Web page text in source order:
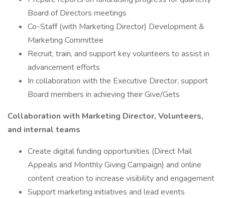
Board of Directors meetings
Co-Staff (with Marketing Director) Development &
Marketing Committee
Recruit, train, and support key volunteers to assist in
advancement efforts
In collaboration with the Executive Director, support
Board members in achieving their Give/Gets
Collaboration with Marketing Director, Volunteers,
and internal teams
Create digital funding opportunities (Direct Mail
Appeals and Monthly Giving Campaign) and online
content creation to increase visibility and engagement
Support marketing initiatives and lead events